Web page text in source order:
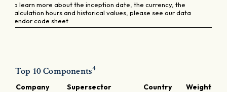
To learn more about the inception date, the currency, the
calculation hours and historical values, please see our data
vendor code sheet.
Top 10 Components4
Company Supersector Country
Weight